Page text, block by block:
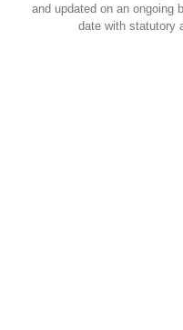
and updated on an ongoing
date with statutory